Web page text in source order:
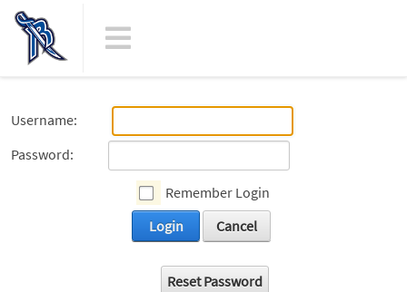
Username:
Password:
Remember Login
Login
Cancel
Reset Password